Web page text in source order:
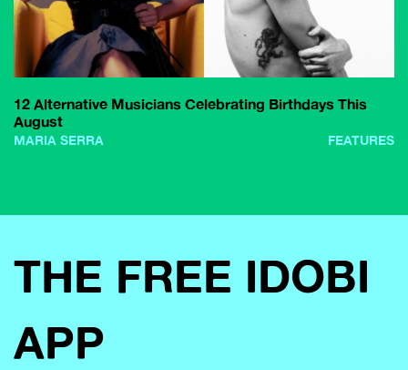
12 Alternative Musicians Celebrating Birthdays This
August
MARIA SERRA FEATURES
THE FREE IDOBI
APP